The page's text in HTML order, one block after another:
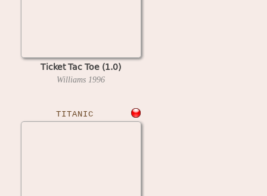
Ticket Tac Toe (1.0)
Williams 1996
TITANIC